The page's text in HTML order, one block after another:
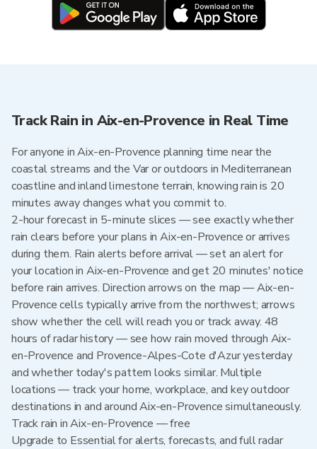
Track Rain in Aix-en-Provence in Real Time
For anyone in Aix-en-Provence planning time near the
coastal streams and the Var or outdoors in Mediterranean
coastline and inland limestone terrain, knowing rain is 20
minutes away changes what you commit to.
2-hour forecast in 5-minute slices — see exactly whether
rain clears before your plans in Aix-en-Provence or arrives
during them. Rain alerts before arrival — set an alert for
your location in Aix-en-Provence and get 20 minutes' notice
before rain arrives. Direction arrows on the map — Aix-en-
Provence cells typically arrive from the northwest; arrows
show whether the cell will reach you or track away. 48
hours of radar history — see how rain moved through Aix-
en-Provence and Provence-Alpes-Cote d'Azur yesterday
and whether today's pattern looks similar. Multiple
locations — track your home, workplace, and key outdoor
destinations in and around Aix-en-Provence simultaneously.
Track rain in Aix-en-Provence — free
Upgrade to Essential for alerts, forecasts, and full radar